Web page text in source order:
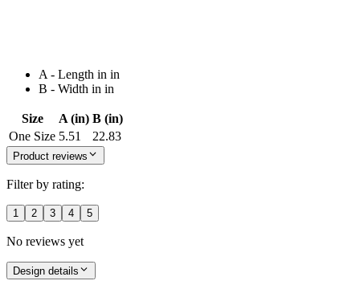
A - Length in in
B - Width in in
Size A (in) B (in)
One Size 5.51 22.83
Product reviews
Filter by rating:
1 2 3 4 5
No reviews yet
Design details